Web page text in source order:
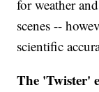
for weather
scenes --
scientific
The 'Twister'